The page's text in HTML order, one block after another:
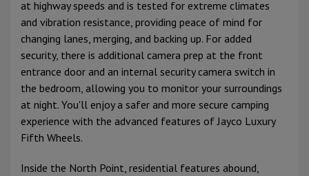
at highway speeds and is tested for extreme climates
and vibration resistance, providing peace of mind for
changing lanes, merging, and backing up. For added
security, there is additional camera prep at the front
entrance door and an internal security camera switch in
the bedroom, allowing you to monitor your surroundings
at night. You'll enjoy a safer and more secure camping
experience with the advanced features of Jayco Luxury
Fifth Wheels.
Inside the North Point, residential features abound,